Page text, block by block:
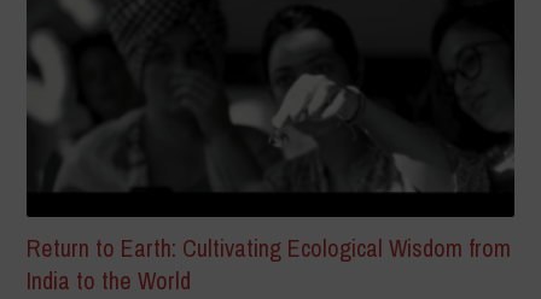
Return to Earth: Cultivating Ecological Wisdom from
India to the World